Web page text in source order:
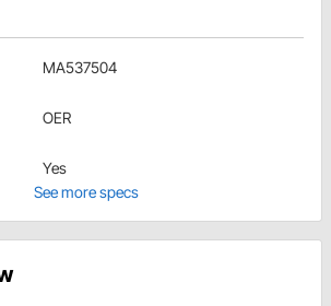
MA537504
OER
Yes
See more specs